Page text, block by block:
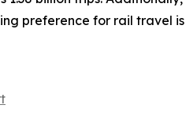
preference for rail travel